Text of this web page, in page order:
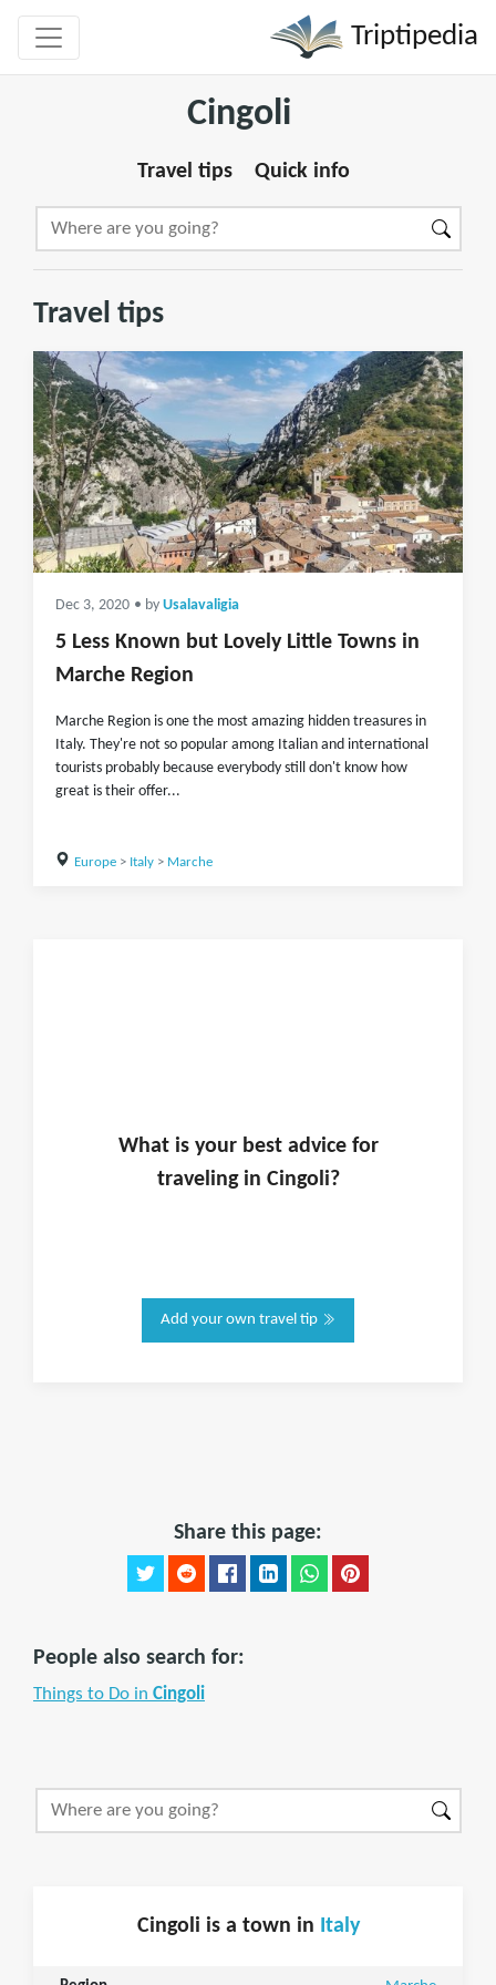
Triptipedia
Cingoli
Travel tips Quick info
Travel tips
Dec 3, 2020 • by Usalavaligia
5 Less Known but Lovely Little Towns in
Marche Region
Marche Region is one the most amazing hidden treasures in
Italy. They're not so popular among Italian and international
tourists probably because everybody still don't know how
great is their offer...
Europe> Italy> Marche
What is yourbest advice for
traveling in Cingoli?
Add your own travel tip
Share this page:
People also search for:
Things to Do in Cingoli
Cingoli is a town in Italy